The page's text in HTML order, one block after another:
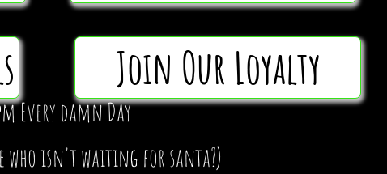
Join Our Loyalty
Every damn Day
who isn't waiting for santa?)